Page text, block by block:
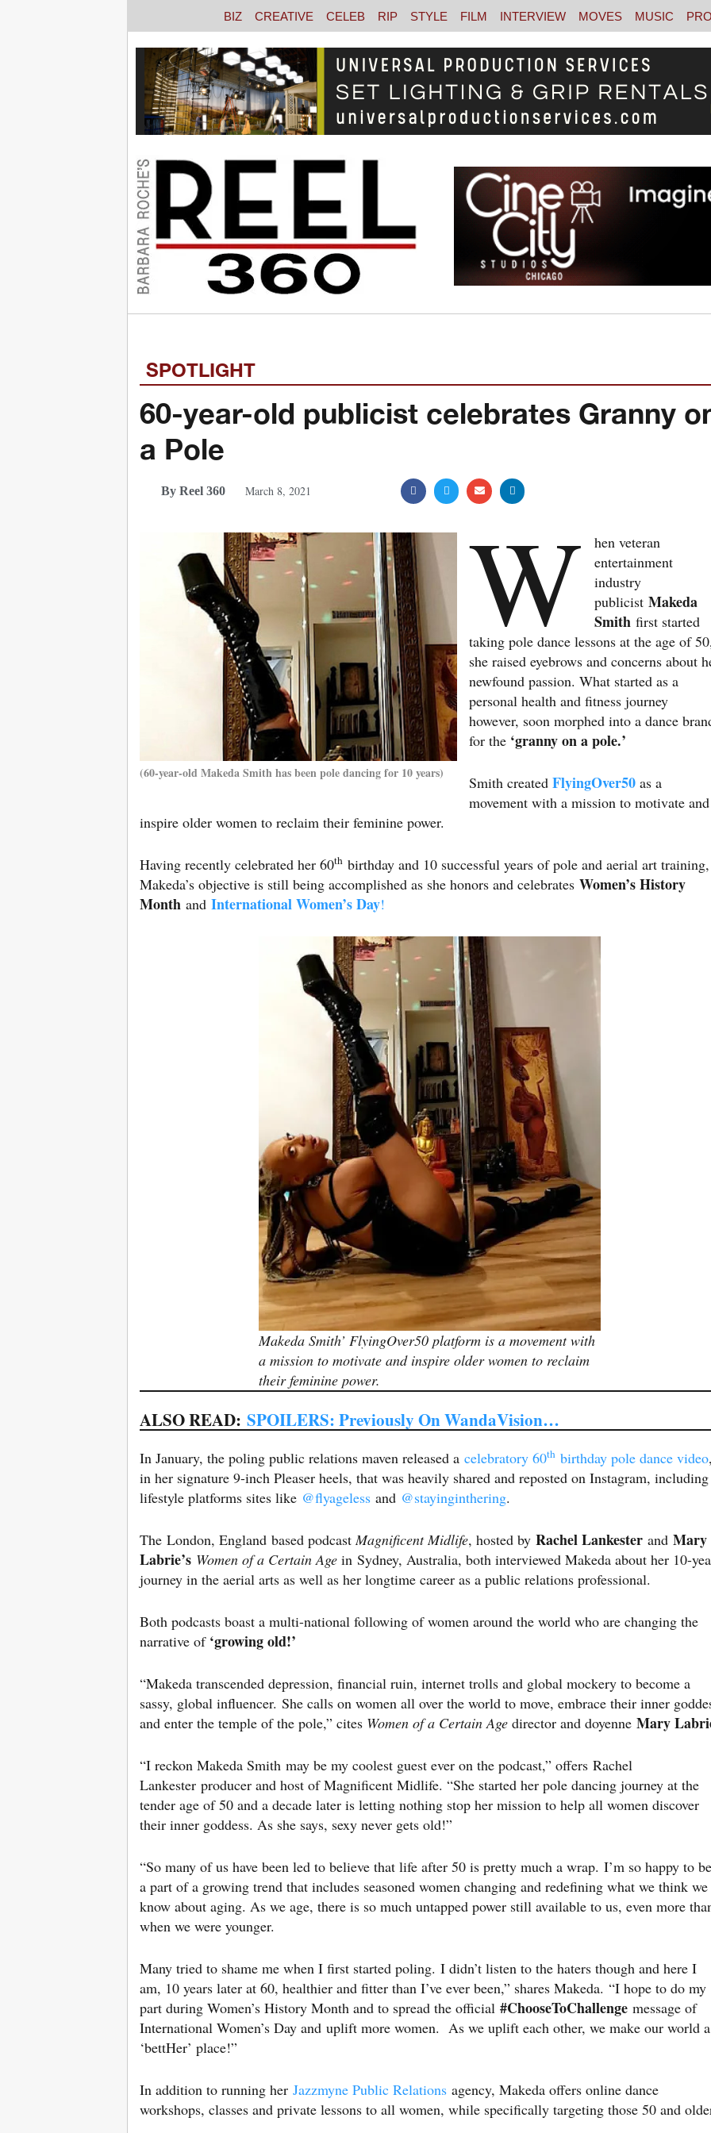
BIZ CREATIVE CELEB RIP STYLE FILM INTERVIEW MOVES MUSIC
SPOTLIGHT
60-year-old publicist celebrates Granny
a Pole
By Reel 360 March 8, 2021
(60-year-old Makeda Smith has been pole dancing for 10 years)
W
hen veteran
entertainment
industry
publicistMakeda
Smith first started
taking pole dance lessons at the age of
she raised eyebrows and concerns about
newfound passion. What started as a
personal health and fitness journey
however, soon morphed into a dance
for the ‘granny on a pole.’
Smith created FlyingOver50 as a
movement with a mission to motivate and
inspire older women to reclaim their feminine power.
Having recently celebrated her 60th birthday and 10 successful years of pole and aerial art training,
Makeda’s objective is still being accomplished as she honors and celebrates Women’s History
Month and International Women’s Day!
Makeda Smith’ FlyingOver50 platform is a movement with
a mission to motivate and inspire older women to reclaim
their feminine power.
ALSO READ: SPOILERS: Previously On WandaVision…
In January, the poling public relations maven released a celebratory 60th birthday pole dance video
in her signature 9-inch Pleaser heels, that was heavily shared and reposted on Instagram, including
lifestyle platforms sites like @flyageless and @stayinginthering.
The London, England based podcast Magnificent Midlife, hosted by Rachel Lankester and Mary
Labrie’s Women of a Certain Age in Sydney, Australia, both interviewed Makeda about her 10-
journey in the aerial arts as well as her longtime career as a public relations professional.
Both podcasts boast a multi-national following of women around the world who are changing the
narrative of ‘growing old!’
“Makeda transcended depression, financial ruin, internet trolls and global mockery to become a
sassy, global influencer. She calls on women all over the world to move, embrace their inner
and enter the temple of the pole,” cites Women of a Certain Age director and doyenne Mary
“I reckon Makeda Smith may be my coolest guest ever on the podcast,” offers Rachel
Lankester producer and host of Magnificent Midlife. “She started her pole dancing journey at the
tender age of 50 and a decade later is letting nothing stop her mission to help all women discover
their inner goddess. As she says, sexy never gets old!”
“So many of us have been led to believe that life after 50 is pretty much a wrap. I’m so happy to be
a part of a growing trend that includes seasoned women changing and redefining what we think we
know about aging. As we age, there is so much untapped power still available to us, even more
when we were younger.
Many tried to shame me when I first started poling. I didn’t listen to the haters though and here I
am, 10 years later at 60, healthier and fitter than I’ve ever been,” shares Makeda. “I hope to do my
part during Women’s History Month and to spread the official #ChooseToChallenge message of
International Women’s Day and uplift more women. As we uplift each other, we make our world a
‘bettHer’ place!”
In addition to running her Jazzmyne Public Relations agency, Makeda offers online dance
workshops, classes and private lessons to all women, while specifically targeting those 50 and